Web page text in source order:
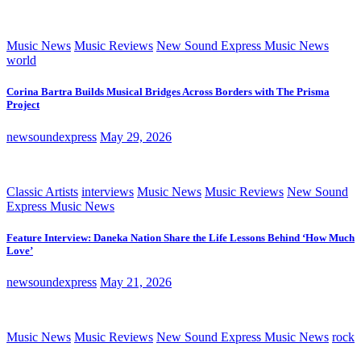
Music News Music Reviews New Sound Express Music News
world
Corina Bartra Builds Musical Bridges Across Borders with The Prisma
Project
newsoundexpress May 29, 2026
Classic Artists interviews Music News Music Reviews New Sound
Express Music News
Feature Interview: Daneka Nation Share the Life Lessons Behind ‘How Much
Love’
newsoundexpress May 21, 2026
Music News Music Reviews New Sound Express Music News rock